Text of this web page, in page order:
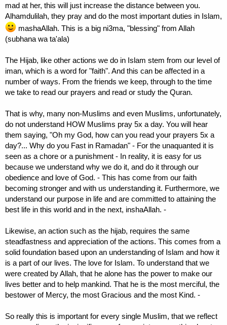
mad at her, this will just increase the distance between you.
Alhamdulilah, they pray and do the most important duties in Islam,
mashaAllah. This is a big ni3ma, "blessing" from Allah
(subhana wa ta'ala)
The Hijab, like other actions we do in Islam stem from our level of
iman, which is a word for "faith". And this can be affected in a
number of ways. From the friends we keep, through to the time
we take to read our prayers and read or study the Quran.
That is why, many non-Muslims and even Muslims, unfortunately,
do not understand HOW Muslims pray 5x a day. You will hear
them saying, "Oh my God, how can you read your prayers 5x a
day?... Why do you Fast in Ramadan" - For the unaquanted it is
seen as a chore or a punishment - In reality, it is easy for us
because we understand why we do it, and do it through our
obedience and love of God. - This has come from our faith
becoming stronger and with us understanding it. Furthermore, we
understand our purpose in life and are committed to attaining the
best life in this world and in the next, inshaAllah. -
Likewise, an action such as the hijab, requires the same
steadfastness and appreciation of the actions. This comes from a
solid foundation based upon an understanding of Islam and how it
is a part of our lives. The love for Islam. To understand that we
were created by Allah, that he alone has the power to make our
lives better and to help mankind. That he is the most merciful, the
bestower of Mercy, the most Gracious and the most Kind. -
So really this is important for every single Muslim, that we reflect